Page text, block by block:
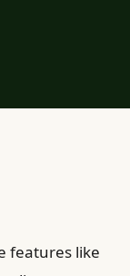
features like